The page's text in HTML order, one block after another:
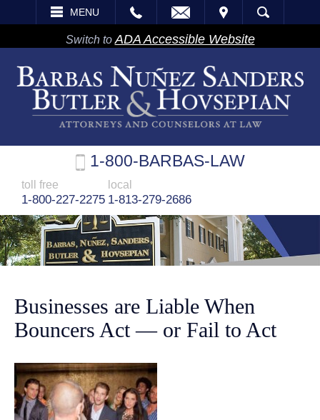
MENU
VISIT SEARCH
Switch to ADA Accessible Website
1-800-BARBAS-LAW
toll free
1-800-227-2275
local
1-813-279-2686
Businesses are Liable When
Bouncers Act — or Fail to Act